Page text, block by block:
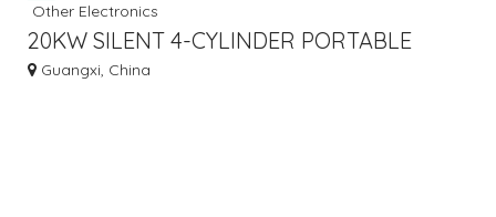
Other Electronics
20KW SILENT 4-CYLINDER PORTABLE
GASOLINE GENERATOR
Guangxi, China